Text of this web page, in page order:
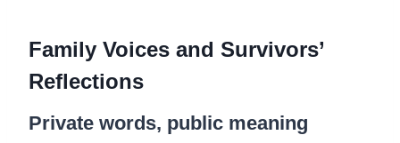
Family Voices and Survivors’
Reflections
Private words, public meaning